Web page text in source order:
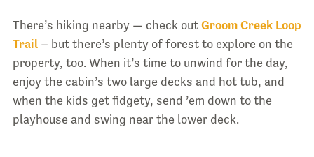
There’s hiking nearby — check out Groom Creek Loop
Trail– but there’s plenty of forest to explore on the
property, too. When it’s time to unwind for the day,
enjoy the cabin’s two large decks and hot tub, and
when the kids get fidgety, send ’em down to the
playhouse and swing near the lower deck.